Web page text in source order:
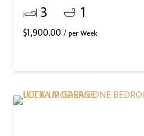
3 1
$1,900.00 / per Week